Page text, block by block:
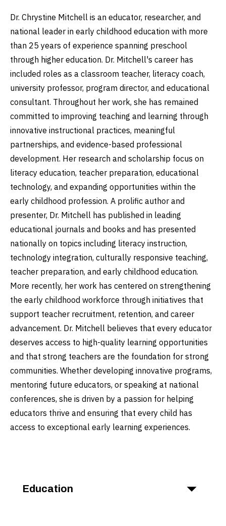
Dr. Chrystine Mitchell is an educator, researcher, and
national leader in early childhood education with more
than 25 years of experience spanning preschool
through higher education. Dr. Mitchell's career has
included roles as a classroom teacher, literacy coach,
university professor, program director, and educational
consultant. Throughout her work, she has remained
committed to improving teaching and learning through
innovative instructional practices, meaningful
partnerships, and evidence-based professional
development. Her research and scholarship focus on
literacy education, teacher preparation, educational
technology, and expanding opportunities within the
early childhood profession. A prolific author and
presenter, Dr. Mitchell has published in leading
educational journals and books and has presented
nationally on topics including literacy instruction,
technology integration, culturally responsive teaching,
teacher preparation, and early childhood education.
More recently, her work has centered on strengthening
the early childhood workforce through initiatives that
support teacher recruitment, retention, and career
advancement. Dr. Mitchell believes that every educator
deserves access to high-quality learning opportunities
and that strong teachers are the foundation for strong
communities. Whether developing innovative programs,
mentoring future educators, or speaking at national
conferences, she is driven by a passion for helping
educators thrive and ensuring that every child has
access to exceptional early learning experiences.
Education